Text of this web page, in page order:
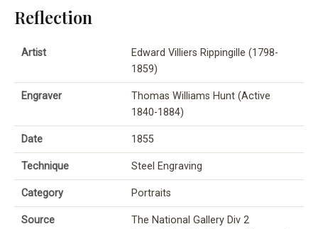
Reflection
Artist
Edward Villiers Rippingille (1798-
1859)
Engraver
Thomas Williams Hunt (Active
1840-1884)
Date 1855
Technique Steel Engraving
Category Portraits
Source
The National Gallery Div 2